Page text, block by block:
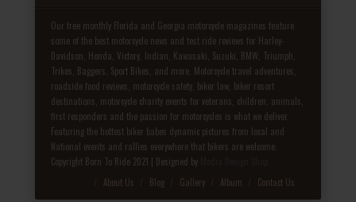
Our free monthly Florida and Georgia motorcycle magazines feature
some of the best motorcycle news and test ride reviews for Harley-
Davidson, Honda, Victory, Indian, Kawasaki, Suzuki, BMW, Triumph,
Trikes, Baggers, Sport Bikes, and more. Motorcycle travel adventures,
roadside food reviews, motorcycle safety, biker law, biker resort
destinations, motorcycle charity events for veterans, children, animals,
first responders and the passion for motorcycles is what we deliver.
Featuring the hottest biker babes dynamic pictures from local and
National events and rallies everywhere that bikers are welcome.
Copyright Born To Ride 2021 | Designed by
About Us Blog Gallery Album Contact Us